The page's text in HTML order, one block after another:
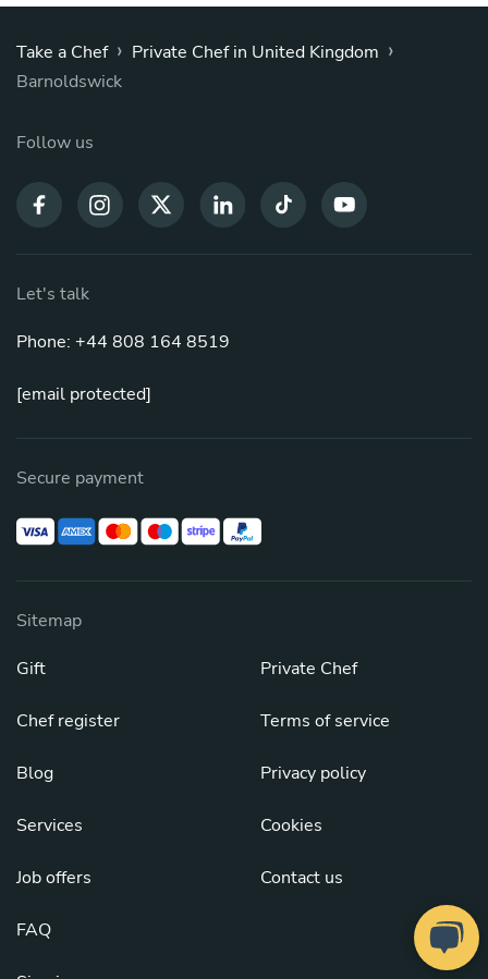
Take a Chef › Private Chef in United Kingdom ›
Barnoldswick
Follow us
Let's talk
Phone: +44 808 164 8519
[email protected]
Secure payment
Sitemap
Gift
Chef register
Blog
Services
Job offers
FAQ
Private Chef
Terms of service
Privacy policy
Cookies
Contact us